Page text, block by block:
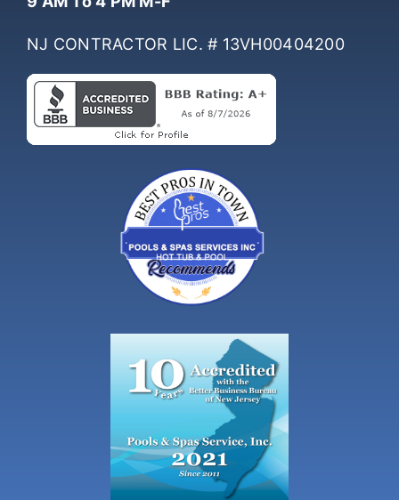
Hours Of Operation
9 AM To 4 PM M-F
NJ CONTRACTOR LIC. # 13VH00404200